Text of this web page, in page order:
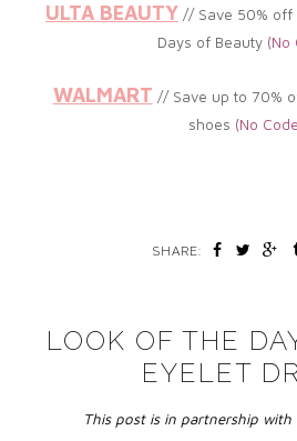
ULTA BEAUTY // Save 50% off
Days of Beauty (No
WALMART // Save up to 70%
shoes (No
SHARE:
LOOK OF THE
EYELET
This post is in partnership with